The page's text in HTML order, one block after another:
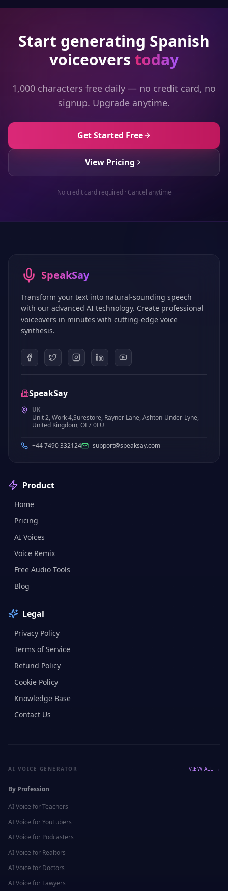
Start generating Spanish
voiceovers today
1,000 characters free daily — no credit card, no
signup. Upgrade anytime.
Get Started Free
View Pricing
No credit card required · Cancel anytime
SpeakSay
Transform your text into natural-sounding speech
with our advanced AI technology. Create professional
voiceovers in minutes with cutting-edge voice
synthesis.
SpeakSay
UK
Unit 2, Work 4,Surestore, Rayner Lane, Ashton-Under-Lyne,
United Kingdom, OL7 0FU
+44 7490 332124 support@speaksay.com
Product
Home
Pricing
AI Voices
Voice Remix
Free Audio Tools
Blog
Legal
Privacy Policy
Terms of Service
Refund Policy
Cookie Policy
Knowledge Base
Contact Us
AI VOICE GENERATOR VIEW ALL →
By Profession
AI Voice forTeachers
AI Voice forYouTubers
AI Voice for Podcasters
AI Voice for Realtors
AI Voice for Doctors
AI Voice for Lawyers